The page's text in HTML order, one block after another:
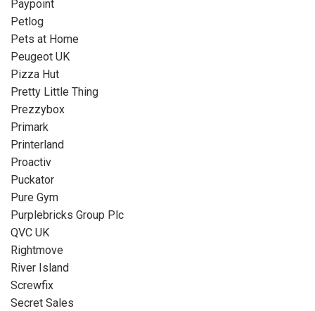
Paypoint
Petlog
Pets at Home
Peugeot UK
Pizza Hut
Pretty Little Thing
Prezzybox
Primark
Printerland
Proactiv
Puckator
Pure Gym
Purplebricks Group Plc
QVC UK
Rightmove
River Island
Screwfix
Secret Sales